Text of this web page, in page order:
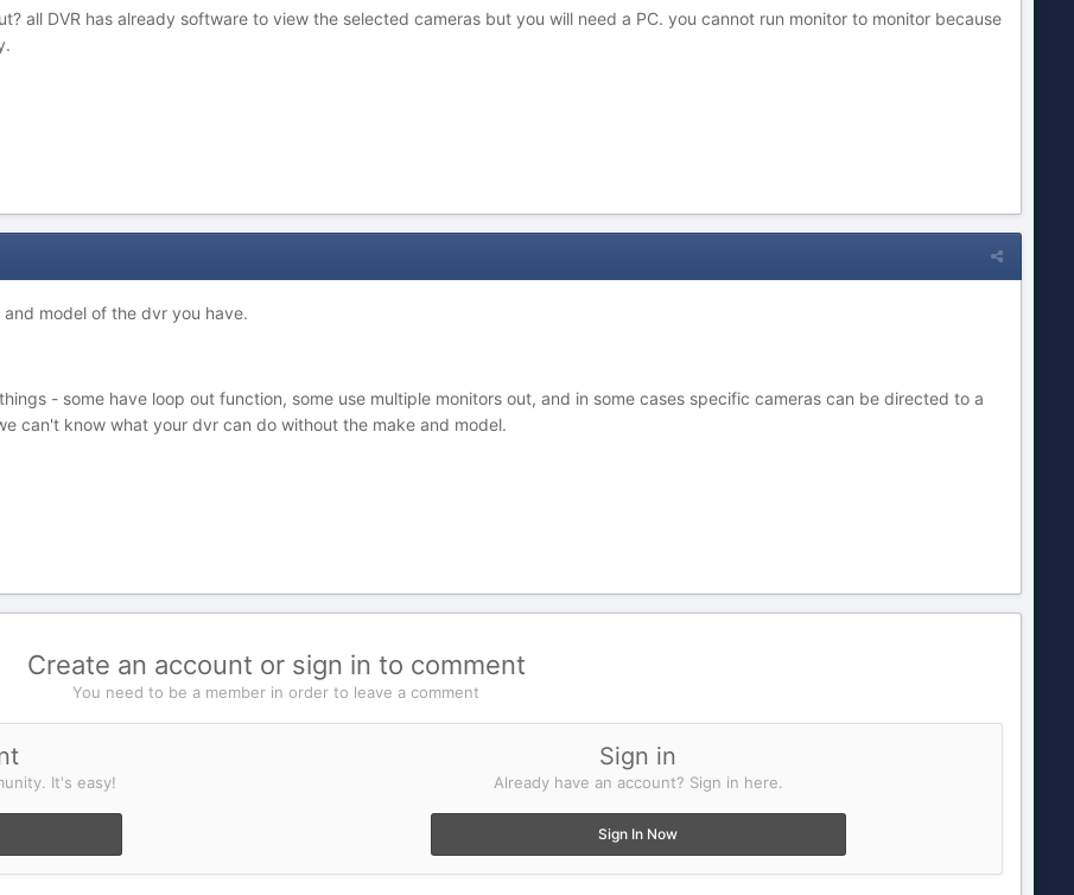
all DVR has already software to view the selected cameras but you will need a PC. you cannot run monitor to monitor because
model of the dvr you have.
- some have loop out function, some use multiple monitors out, and in some cases specific cameras can be directed to a
can't know what your dvr can do without the make and model.
Create an account or sign in to comment
You need to be a member in order to leave a comment
It's easy!
Sign in
Already have an account? Sign in here.
Sign In Now